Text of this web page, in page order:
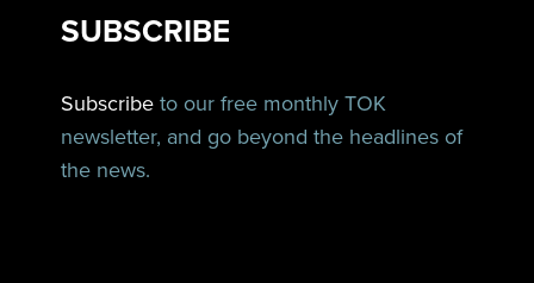
SUBSCRIBE
Subscribe to our free monthly TOK
newsletter, and go beyond the headlines of
the news.